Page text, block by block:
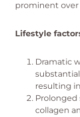
prominent
Lifestyle
Dramatic
resulting
collagen